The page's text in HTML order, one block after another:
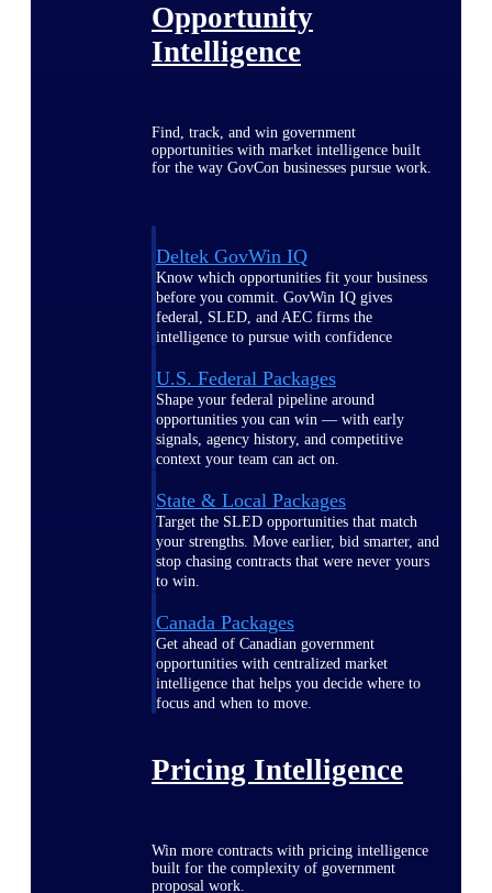
Opportunity
Intelligence
Find, track, and win government
opportunities with market intelligence built
for the way GovCon businesses pursue work.
Deltek GovWin IQ
Know which opportunities fit your business
before you commit. GovWin IQ gives
federal, SLED, and AEC firms the
intelligence to pursue with confidence
U.S. Federal Packages
Shape your federal pipeline around
opportunities you can win — with early
signals, agency history, and competitive
context your team can act on.
State & Local Packages
Target the SLED opportunities that match
your strengths. Move earlier, bid smarter, and
stop chasing contracts that were never yours
to win.
Canada Packages
Get ahead of Canadian government
opportunities with centralized market
intelligence that helps you decide where to
focus and when to move.
Pricing Intelligence
Win more contracts with pricing intelligence
built for the complexity of government
proposal work.